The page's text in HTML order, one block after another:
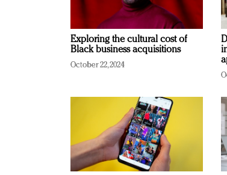
Exploring the cultural cost of
Black business acquisitions
October 22, 2024